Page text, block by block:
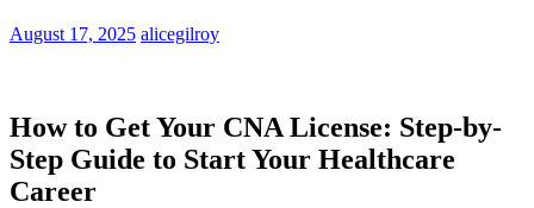
August 17, 2025 alicegilroy
How to Get Your CNA License: Step-by-
Step ⁣Guide to Start Your Healthcare
Career